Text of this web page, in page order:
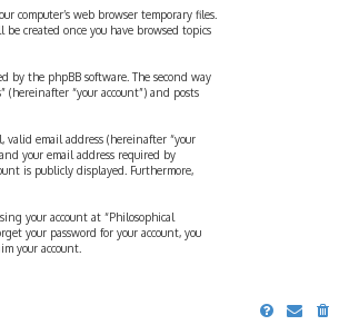
computer’s web browser temporary files.
created once you have browsed topics
by the phpBB software. The second way
“your account”) and posts
valid email address (hereinafter “your
your email address required by
is publicly displayed. Furthermore,
your account at “Philosophical
your password for your account, you
your account.